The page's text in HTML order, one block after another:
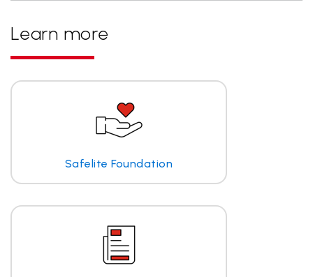
Learn more
Safelite Foundation